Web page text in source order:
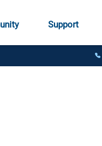
Support